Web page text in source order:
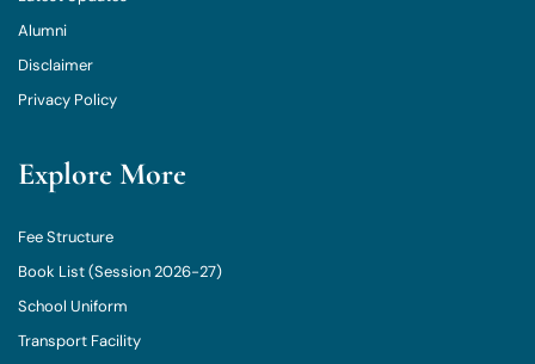
Alumni
Disclaimer
Privacy Policy
Explore More
Fee Structure
Book List (Session 2026-27)
School Uniform
Transport Facility